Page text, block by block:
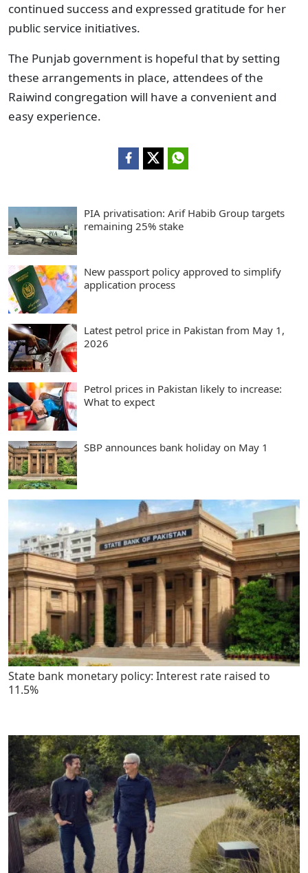
continued success and expressed gratitude for her
public service initiatives.
The Punjab government is hopeful that by setting
these arrangements in place, attendees of the
Raiwind congregation will have a convenient and
easy experience.
PIA privatisation: Arif Habib Group targets
remaining 25% stake
New passport policy approved to simplify
application process
Latest petrol price in Pakistan from May 1,
2026
Petrol prices in Pakistan likely to increase:
What to expect
SBP announces bank holiday on May 1
State bank monetary policy: Interest rate raised to
11.5%